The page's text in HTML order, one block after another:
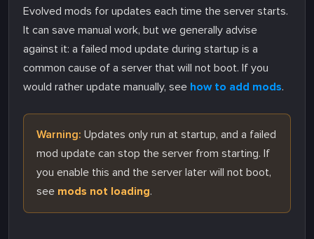
Evolved mods for updates each time the server starts.
It can save manual work, but we generally advise
against it: a failed mod update during startup is a
common cause of a server that will not boot. If you
would rather update manually, see how to add mods.
Warning: Updates only run at startup, and a failed
mod update can stop the server from starting. If
you enable this and the server later will not boot,
see mods not loading.